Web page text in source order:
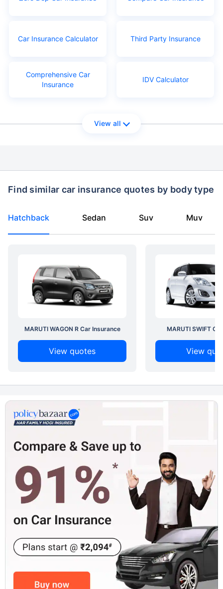
Car Insurance Calculator Third Party Insurance
Comprehensive Car
Insurance
IDV Calculator
View all
Find similar car insurance quotes by body type
Hatchback Sedan Suv Muv
MARUTI WAGON R Car Insurance
View quotes
MARUTI SWIFT
View